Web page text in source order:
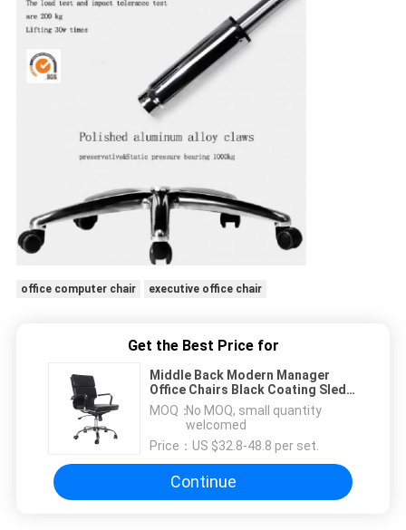
office computer chair executive office chair
Get the Best Price for
Middle Back Modern Manager
Office Chairs Black Coating Sled
Frame
MOQ：No MOQ, small quantity
welcomed
Price： US $32.8-48.8 per set.
Continue